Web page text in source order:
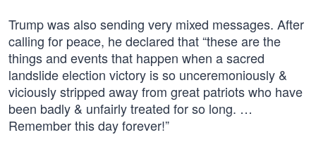
Trump was also sending very mixed messages. After
calling for peace, he declared that “these are the
things and events that happen when a sacred
landslide election victory is so unceremoniously &
viciously stripped away from great patriots who have
been badly & unfairly treated for so long. …
Remember this day forever!”